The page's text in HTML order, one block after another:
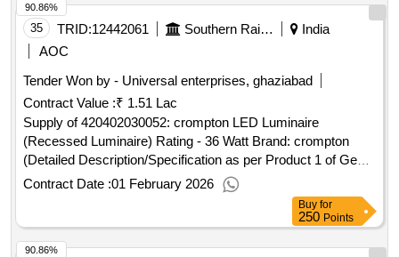
35 TRID:12442061 Southern Railway
India
AOC
Tender Won by - Universal enterprises, ghaziabad
Contract Value :₹ 1.51 Lac
Supply of 420402030052: crompton LED Luminaire
(Recessed Luminaire) Rating - 36 Watt Brand: crompton
(Detailed Description/Specification as per Product 1 of GeM
Contract No. GEMC-511687769180863 dt.05/01/2026)
Contract Date :01 February 2026
90.86%
Buy for
250 Points
90.86%